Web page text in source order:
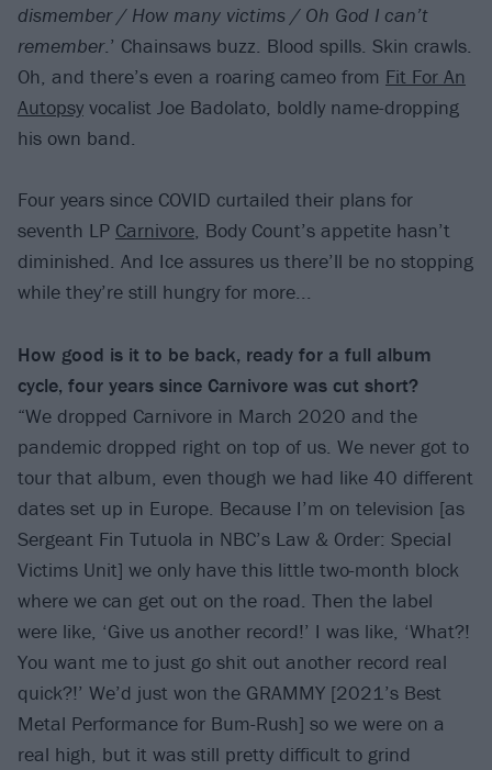
dismember / How many victims / Oh God I can’t
remember.’ Chainsaws buzz. Blood spills. Skin crawls.
Oh, and there’s even a roaring cameo from Fit For An
Autopsy vocalist Joe Badolato, boldly name-dropping
his own band.
Four years since COVID curtailed their plans for
seventh LP Carnivore, Body Count’s appetite hasn’t
diminished. And Ice assures us there’ll be no stopping
while they’re still hungry for more...
How good is it to be back, ready for a full album
cycle, four years since Carnivore was cut short?
“We dropped Carnivore in March 2020 and the
pandemic dropped right on top of us. We never got to
tour that album, even though we had like 40 different
dates set up in Europe. Because I’m on television [as
Sergeant Fin Tutuola in NBC’s Law & Order: Special
Victims Unit] we only have this little two-month block
where we can get out on the road. Then the label
were like, ‘Give us another record!’ I was like, ‘What?!
You want me to just go shit out another record real
quick?!’ We’d just won the GRAMMY [2021’s Best
Metal Performance for Bum-Rush] so we were on a
real high, but it was still pretty difficult to grind